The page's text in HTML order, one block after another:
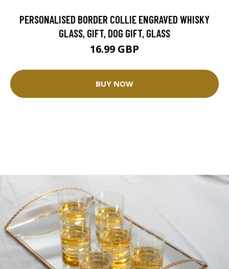
PERSONALISED BORDER COLLIE ENGRAVED WHISKY
GLASS, GIFT, DOG GIFT, GLASS
16.99 GBP
BUY NOW